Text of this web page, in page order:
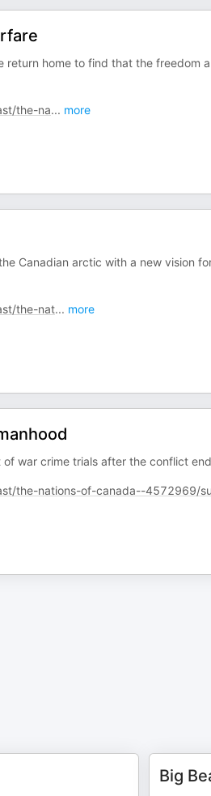
return home to find that the freedom
the-na... more
Canadian arctic with a new vision
the-nat... more
war crime trials after the conflict
the-nations-of-canada--4572969/
Big